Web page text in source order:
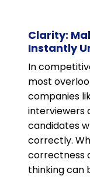
Clarity:
Instantly
In
most
companies
interviewers
candidates
correctly.
correctness
thinking can